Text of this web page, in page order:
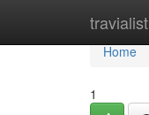
travialist
Home
Home
1